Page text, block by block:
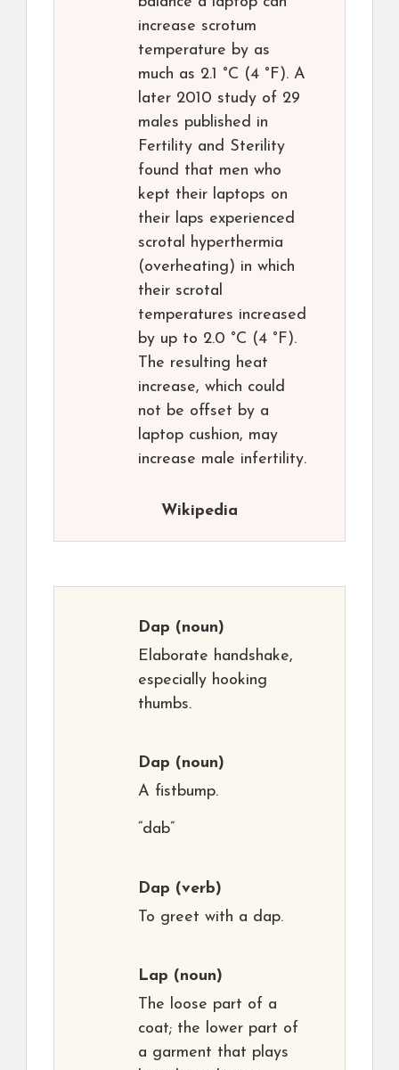
increase scrotum
temperature by as
much as 2.1 °C (4 °F). A
later 2010 study of 29
males published in
Fertility and Sterility
found that men who
kept their laptops on
their laps experienced
scrotal hyperthermia
(overheating) in which
their scrotal
temperatures increased
by up to 2.0 °C (4 °F).
The resulting heat
increase, which could
not be offset by a
laptop cushion, may
increase male infertility.
Wikipedia
Dap (noun)
Elaborate handshake,
especially hooking
thumbs.
Dap (noun)
A fistbump.
“dab”
Dap (verb)
To greet with a dap.
Lap (noun)
The loose part of a
coat; the lower part of
a garment that plays